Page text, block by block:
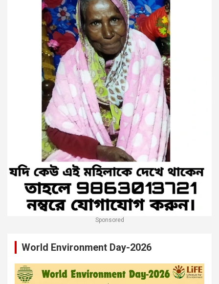
Sponsored
World Environment Day-2026